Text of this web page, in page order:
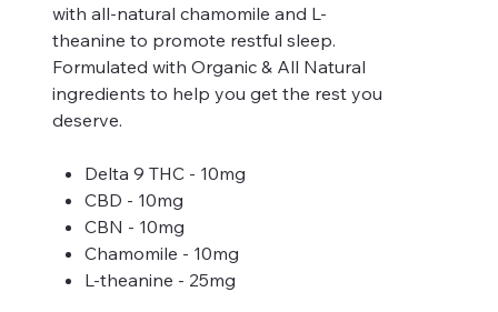
with all-natural chamomile and L-
theanine to promote restful sleep.
Formulated with Organic & All Natural
ingredients to help you get the rest you
deserve.
Delta 9 THC - 10mg
CBD - 10mg
CBN - 10mg
Chamomile - 10mg
L-theanine - 25mg